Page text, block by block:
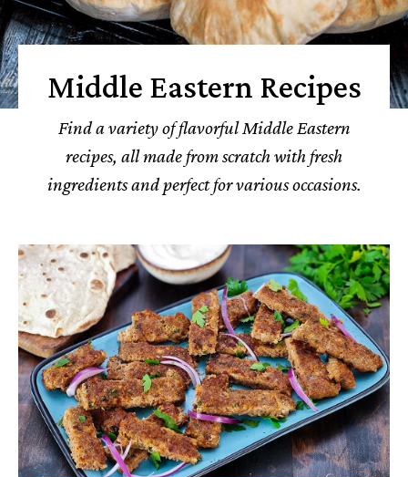
Middle Eastern Recipes
Find a variety of flavorful Middle Eastern
recipes, all made from scratch with fresh
ingredients and perfect for various occasions.